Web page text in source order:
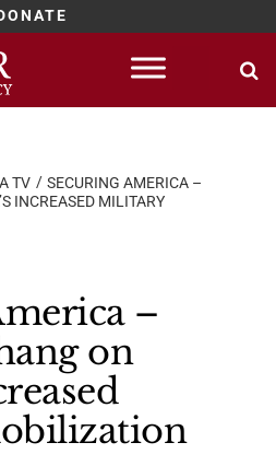
TV
SECURING AMERICA –
INCREASED MILITARY
–
on